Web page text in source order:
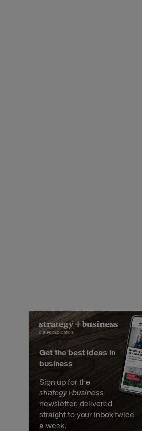
Get the best ideas in
business
Sign up for the
strategy+business
newsletter, delivered
straight to your inbox twice
a week.